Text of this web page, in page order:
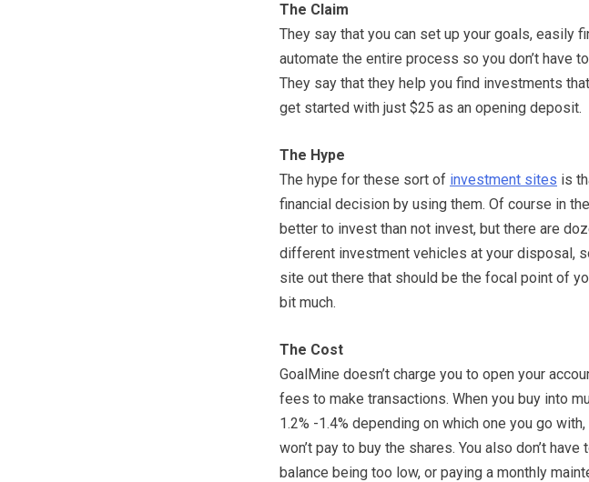
The Claim
They say that you can set up your goals, easily
automate the entire process so you don’t have
They say that they help you find investments
get started with just $25 as an opening deposit.
The Hype
The hype for these sort of investment sites is
financial decision by using them. Of course in
better to invest than not invest, but there are
different investment vehicles at your disposal,
site out there that should be the focal point of
bit much.
The Cost
GoalMine doesn’t charge you to open your
fees to make transactions. When you buy into
1.2% -1.4% depending on which one you go with,
won’t pay to buy the shares. You also don’t
balance being too low, or paying a monthly